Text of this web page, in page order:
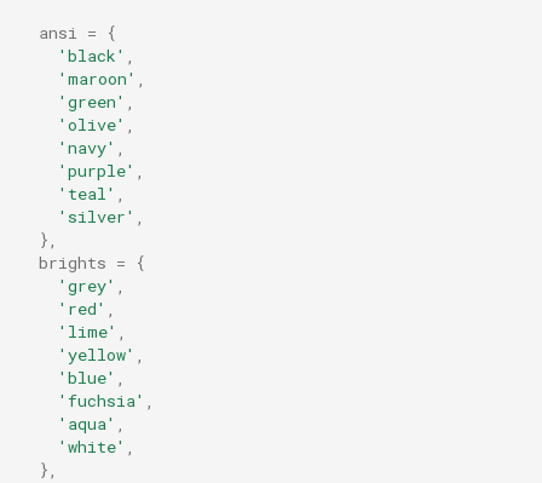
ansi =
{
'black' ,
'maroon' ,
'green' ,
'olive' ,
'navy' ,
'purple' ,
'teal' ,
'silver' ,
},
brights =
{
'grey' ,
'red' ,
'lime' ,
'yellow' ,
'blue' ,
'fuchsia' ,
'aqua' ,
'white' ,
},